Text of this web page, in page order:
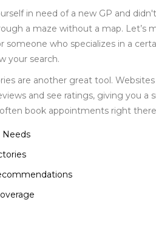
in need of a new GP and
a maze without a map. Let’s
someone who specializes in a
your search.
are another great tool.
and see ratings, giving you
often book appointments right
Needs